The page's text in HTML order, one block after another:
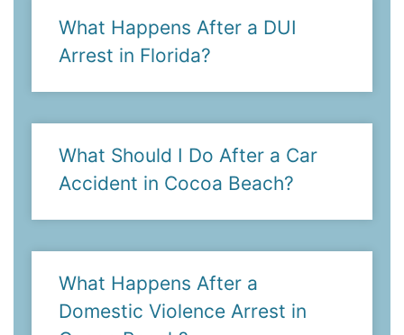
What Happens After a DUI
Arrest in Florida?
What Should I Do After a Car
Accident in Cocoa Beach?
What Happens After a
Domestic Violence Arrest in